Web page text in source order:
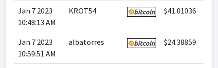
Jan 7 2023
10:48:13 AM
KROT54 $41.01036
Jan 7 2023
10:59:51 AM
albatorres $24.38859